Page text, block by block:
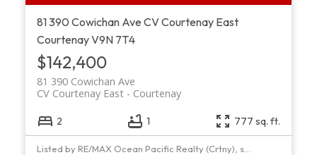
81 390 Cowichan Ave CV Courtenay East
CourtenayV9N 7T4
$142,400
81 390 Cowichan Ave
Courtenay
CV Courtenay East
2 1 777 sq. ft.
Listed by RE/MAX Ocean Pacific Realty (Crtny), sold on July, 2021